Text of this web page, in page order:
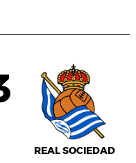
REAL SOCIEDAD